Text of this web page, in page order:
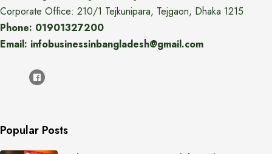
Corporate Office: 210/1 Tejkunipara, Tejgaon, Dhaka 1215
Phone: 01901327200
Email: infobusinessinbangladesh@gmail.com
Popular Posts